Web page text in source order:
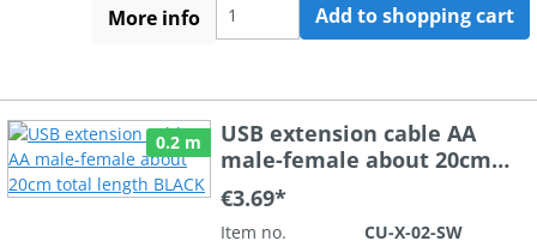
More info Add to shopping cart
0.2 m
USB extension cable AA
male-female about 20cm
total length BLACK
€3.69*
Item no.
CU-X-02-SW